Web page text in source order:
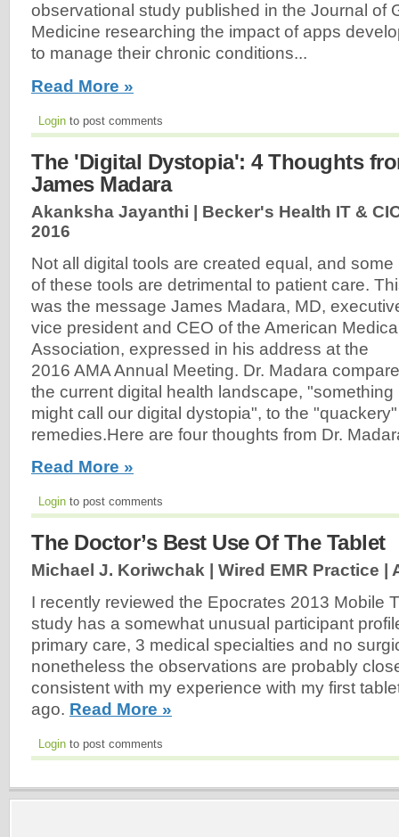
observational study published in the Journal of
Medicine researching the impact of apps
to manage their chronic conditions...
Read More »
Login to post comments
The 'Digital Dystopia': 4 Thoughts
James Madara
Akanksha Jayanthi | Becker's Health IT &
2016
Not all digital tools are created equal, and some
of these tools are detrimental to patient care.
was the message James Madara, MD,
vice president and CEO of the American
Association, expressed in his address at the
2016 AMA Annual Meeting. Dr. Madara
the current digital health landscape, "something
might call our digital dystopia", to the
remedies.Here are four thoughts from Dr.
Read More »
Login to post comments
The Doctor’s Best Use Of The Tablet
Michael J. Koriwchak | Wired EMR Practice |
I recently reviewed the Epocrates 2013 Mobile
study has a somewhat unusual participant
primary care, 3 medical specialties and no
nonetheless the observations are probably
consistent with my experience with my first
ago. Read More »
Login to post comments